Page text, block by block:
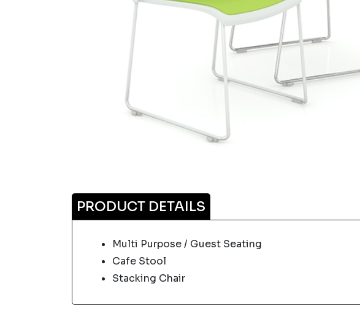
PRODUCT DETAILS
Multi Purpose / Guest Seating
Cafe Stool
Stacking Chair